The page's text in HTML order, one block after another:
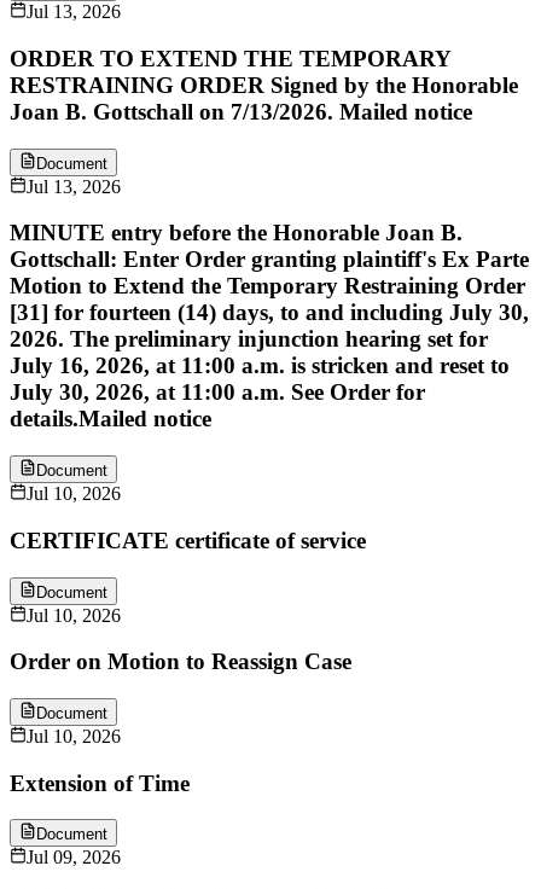
Jul 13, 2026
ORDER TO EXTEND THE TEMPORARY
RESTRAINING ORDER Signed by the Honorable
Joan B. Gottschall on 7/13/2026. Mailed notice
Document
Jul 13, 2026
MINUTE entry before the Honorable Joan B.
Gottschall: Enter Order granting plaintiff's Ex Parte
Motion to Extend the Temporary Restraining Order
[31] for fourteen (14) days, to and including July 30,
2026. The preliminary injunction hearing set for
July 16, 2026, at 11:00 a.m. is stricken and reset to
July 30, 2026, at 11:00 a.m. See Order for
details.Mailed notice
Document
Jul 10, 2026
CERTIFICATE certificate of service
Document
Jul 10, 2026
Order on Motion to Reassign Case
Document
Jul 10, 2026
Extension of Time
Document
Jul 09, 2026